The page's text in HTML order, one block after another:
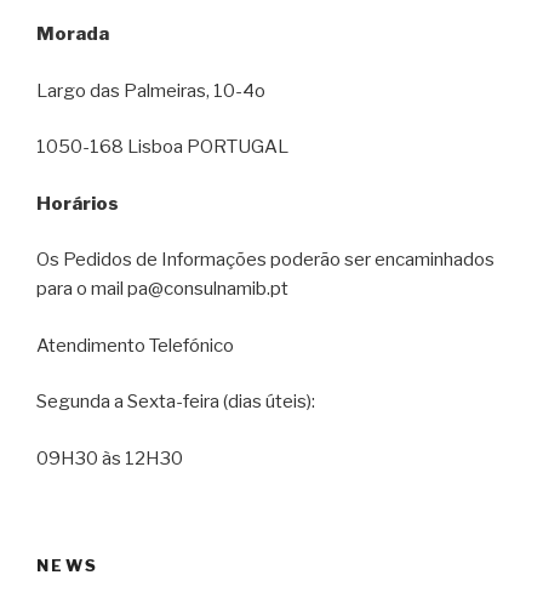
Morada
Largo das Palmeiras, 10-4o
1050-168 Lisboa PORTUGAL
Horários
Os Pedidos de Informações poderão ser encaminhados
para o mail pa@consulnamib.pt
Atendimento Telefónico
Segunda a Sexta-feira (dias úteis):
09H30 às 12H30
NEWS